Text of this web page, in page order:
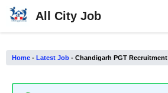
Skip
All City Job
Home - Latest Job - Chandigarh PGT Recruitment